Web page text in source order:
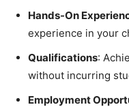
Hands-On
experience in your
Qualifications:
without incurring
Employment